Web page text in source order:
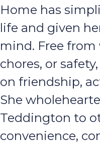
Home has
life and given
mind. Free from
chores, or
on friendship,
She
Teddington to
convenience,